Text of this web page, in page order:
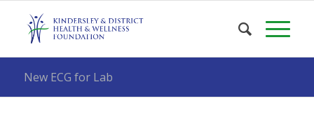
New ECG for Lab